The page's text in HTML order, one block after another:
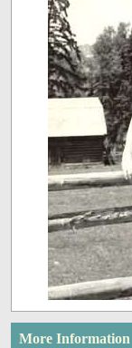
More Information